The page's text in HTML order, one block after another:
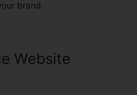
brand.
Website